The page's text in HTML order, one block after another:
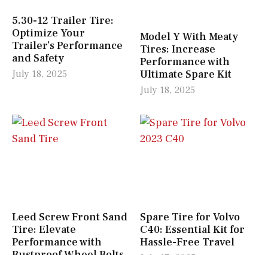
5.30-12 Trailer Tire:
Optimize Your
Trailer’s Performance
and Safety
July 18, 2025
Model Y With Meaty
Tires: Increase
Performance with
Ultimate Spare Kit
July 18, 2025
Leed Screw Front Sand
Tire: Elevate
Performance with
Spare Tire for Volvo
C40: Essential Kit for
Hassle-Free Travel